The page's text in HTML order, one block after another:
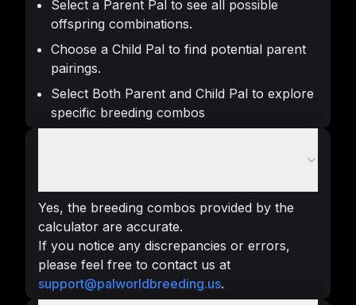
Select a Parent Pal to see all possible
offspring combinations.
Choose a Child Pal to find potential parent
pairings.
Select Both Parent and Child Pal to explore
specific breeding combos
Yes, the breeding combos provided by the
calculator are accurate.
If you notice any discrepancies or errors,
please feel free to contact us at
support@palworldbreeding.us.